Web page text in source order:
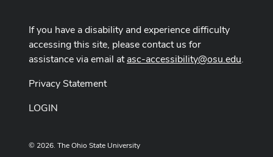
If you have a disability and experience difficulty
accessing this site, please contact us for
assistance via email atasc-accessibility@osu.edu.
Privacy Statement
LOGIN
© 2026. The Ohio State University